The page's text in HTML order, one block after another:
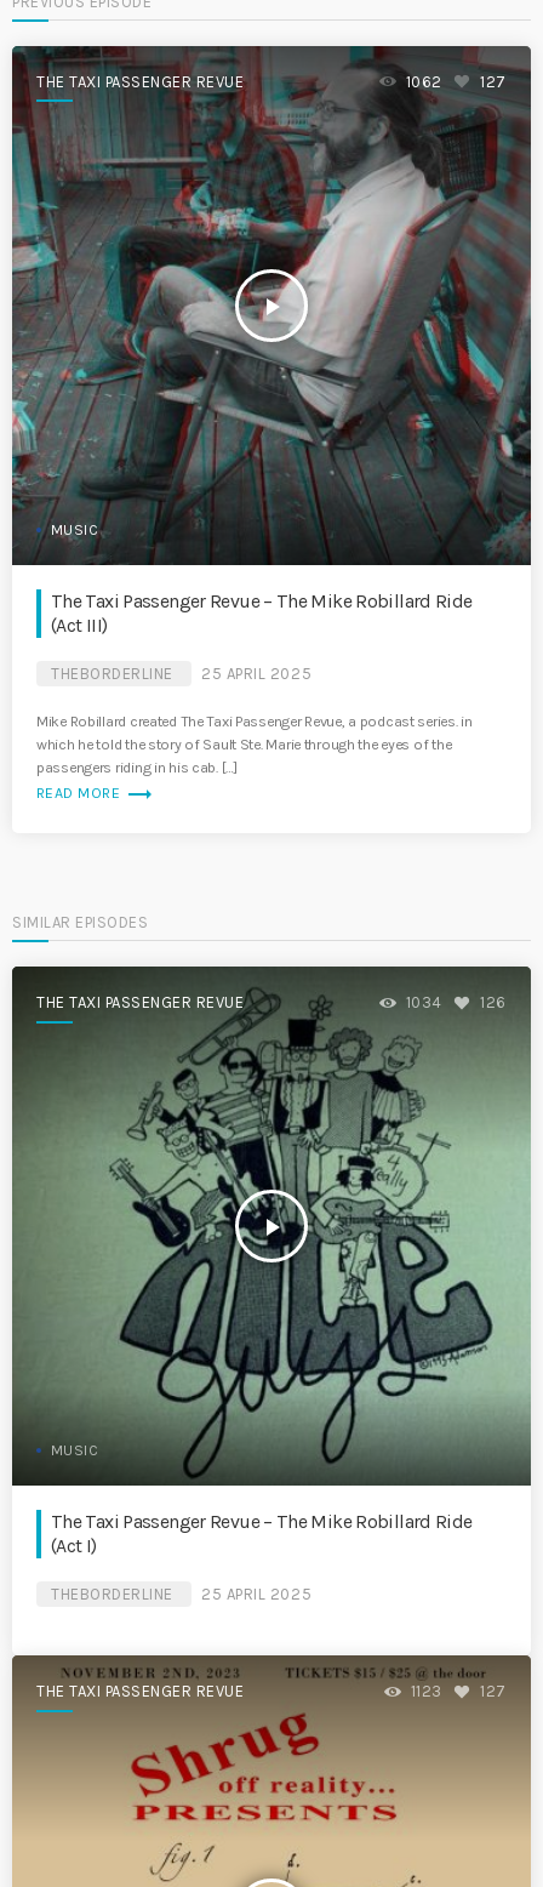
THE TAXI PASSENGER REVUE
play_arrow
1062 127
MUSIC
The Taxi Passenger Revue – The Mike Robillard Ride
(Act III)
THEBORDERLINE 25 APRIL 2025
Mike Robillard created The Taxi Passenger Revue, a podcast series. in
which he told the story of Sault Ste. Marie through the eyes of the
passengers riding in his cab. […]
READ MORE trending_flat
SIMILAR EPISODES
THE TAXI PASSENGER REVUE
play_arrow
1034 126
MUSIC
The Taxi Passenger Revue – The Mike Robillard Ride
(Act I)
THEBORDERLINE 25 APRIL 2025
THE TAXI PASSENGER REVUE 1123 127